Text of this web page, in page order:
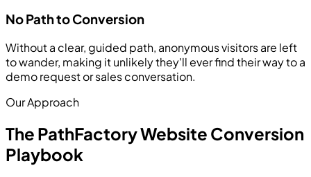
No Path to Conversion
Without a clear, guided path, anonymous visitors are left
to wander, making it unlikely they'll ever find their way to a
demo request or sales conversation.
Our Approach
The PathFactory Website Conversion
Playbook